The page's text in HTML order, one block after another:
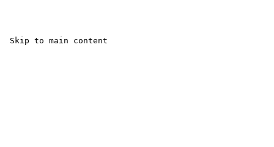
Skip to main content